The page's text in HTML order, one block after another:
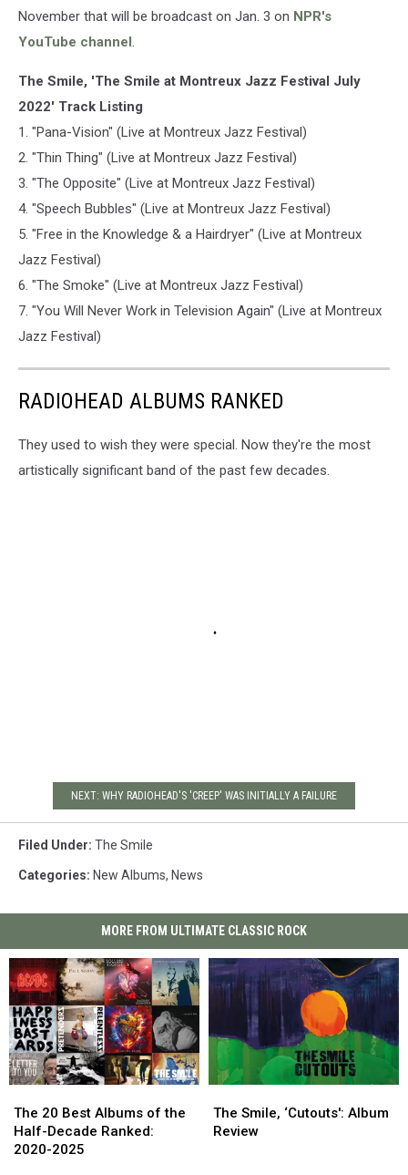
November that will be broadcast on Jan. 3 on NPR's
YouTube channel.
The Smile, 'The Smile at Montreux Jazz Festival July
2022' Track Listing
1. "Pana-Vision" (Live at Montreux Jazz Festival)
2. "Thin Thing" (Live at Montreux Jazz Festival)
3. "The Opposite" (Live at Montreux Jazz Festival)
4. "Speech Bubbles" (Live at Montreux Jazz Festival)
5. "Free in the Knowledge & a Hairdryer" (Live at Montreux
Jazz Festival)
6. "The Smoke" (Live at Montreux Jazz Festival)
7. "You Will Never Work in Television Again" (Live at Montreux
Jazz Festival)
RADIOHEAD ALBUMS RANKED
They used to wish they were special. Now they're the most
artistically significant band of the past few decades.
NEXT: WHY RADIOHEAD'S 'CREEP' WAS INITIALLY A FAILURE
Filed Under: The Smile
Categories: New Albums, News
MORE FROM ULTIMATE CLASSIC ROCK
20
Best
Albums
The 20 Best Albums of the
Half-Decade Ranked:
2020-2025
20
Best
Albums
Smile,
‘Cutouts':
The Smile, ‘Cutouts': Album
Review
Smile,
‘Cutouts':